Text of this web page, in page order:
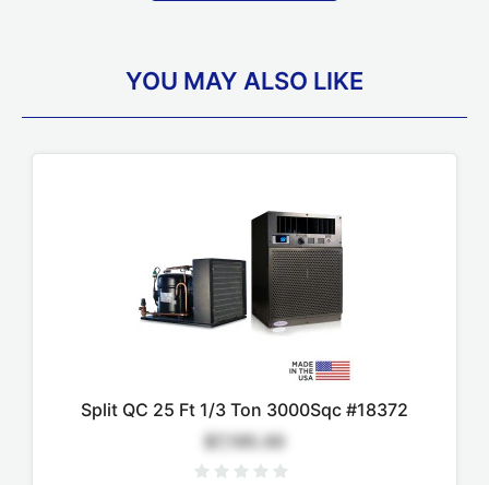
YOU MAY ALSO LIKE
Split QC 25 Ft 1/3 Ton 3000Sqc #18372
$7,195.00